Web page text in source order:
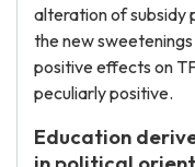
alteration of subsidy
the new
positive effects on
peculiarly positive.
Education